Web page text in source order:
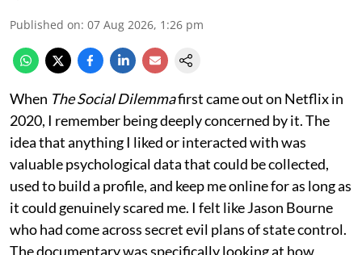
Published on: 07 Aug 2026, 1:26 pm
When The Social Dilemmafirst came out on Netflix in
2020, I remember being deeply concerned by it. The
idea that anything I liked or interacted with was
valuable psychological data that could be collected,
used to build a profile, and keep me online for as long as
it could genuinely scared me. I felt like Jason Bourne
who had come across secret evil plans of state control.
The documentary was specifically looking at how